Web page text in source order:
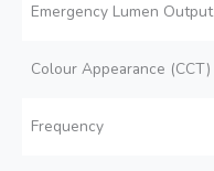
Emergency Lumen Output
Colour Appearance (CCT)
Frequency